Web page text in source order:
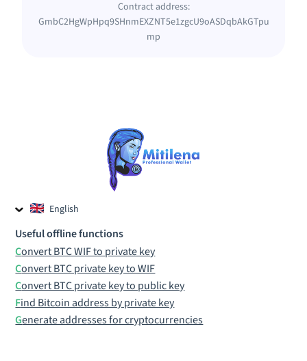
English
Czech
Useful offline functions
Convert BTC WIF to private key
Convert BTC private key to WIF
Convert BTC private key to public key
Find Bitcoin address by private key
Generate addresses for cryptocurrencies
Contract address:
GmbC2HgWpHpq9SHnmEXZNT5e1zgcU9oASDqbAkGTpu
mp